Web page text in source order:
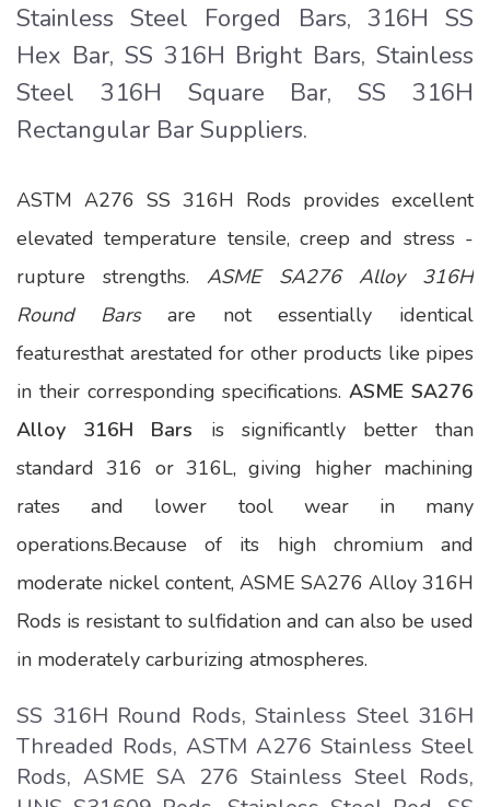
Stainless Steel Forged Bars, 316H SS
Hex Bar, SS 316H Bright Bars, Stainless
Steel 316H Square Bar, SS 316H
Rectangular Bar Suppliers.
ASTM A276 SS 316H Rods provides excellent
elevated temperature tensile, creep and stress -
rupture strengths.ASME SA276 Alloy 316H
Round Barsare not essentially identical
featuresthat arestated for other products like pipes
in their corresponding specifications.ASME SA276
Alloy 316H Bars is significantly better than
standard 316 or 316L, giving higher machining
rates and lower tool wear in many
operations.Because of its high chromium and
moderate nickel content, ASME SA276 Alloy 316H
Rods is resistant to sulfidation and can also be used
in moderately carburizing atmospheres.
SS 316H Round Rods, Stainless Steel 316H
Threaded Rods, ASTM A276 Stainless Steel
Rods, ASME SA 276 Stainless Steel Rods,